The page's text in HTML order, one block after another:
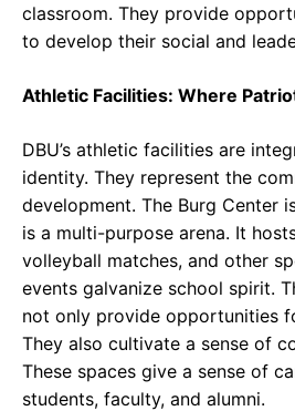
classroom. They provide
to develop their social and
Athletic Facilities: Where
DBU’s athletic facilities are
identity. They represent the
development. The Burg Center
is a multi-purpose arena. It
volleyball matches, and other
events galvanize school spirit.
not only provide opportunities
They also cultivate a sense of
These spaces give a sense of
students, faculty, and alumni.